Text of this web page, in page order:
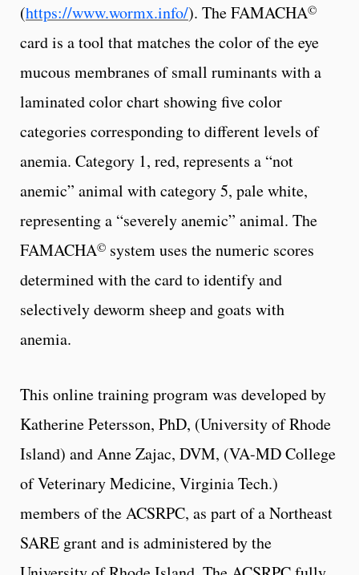
(https://www.wormx.info/). The FAMACHA©
card is a tool that matches the color of the eye
mucous membranes of small ruminants with a
laminated color chart showing five color
categories corresponding to different levels of
anemia. Category 1, red, represents a “not
anemic” animal with category 5, pale white,
representing a “severely anemic” animal. The
FAMACHA© system uses the numeric scores
determined with the card to identify and
selectively deworm sheep and goats with
anemia.
This online training program was developed by
Katherine Petersson, PhD, (University of Rhode
Island) and Anne Zajac, DVM, (VA-MD College
of Veterinary Medicine, Virginia Tech.)
members of the ACSRPC, as part of a Northeast
SARE grant and is administered by the